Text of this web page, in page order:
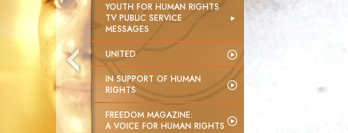
YOUTH FOR HUMAN RIGHTS
TV PUBLIC SERVICE
MESSAGES
UNITED
IN SUPPORT OF HUMAN
RIGHTS
FREEDOM MAGAZINE:
A VOICE FOR HUMAN RIGHTS